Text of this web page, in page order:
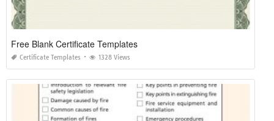
Free Blank Certificate Templates
Certificate Templates 1328 Views